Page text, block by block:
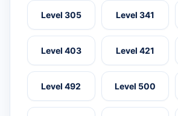
Level 305 Level 341
Level 403 Level 421
Level 492 Level 500